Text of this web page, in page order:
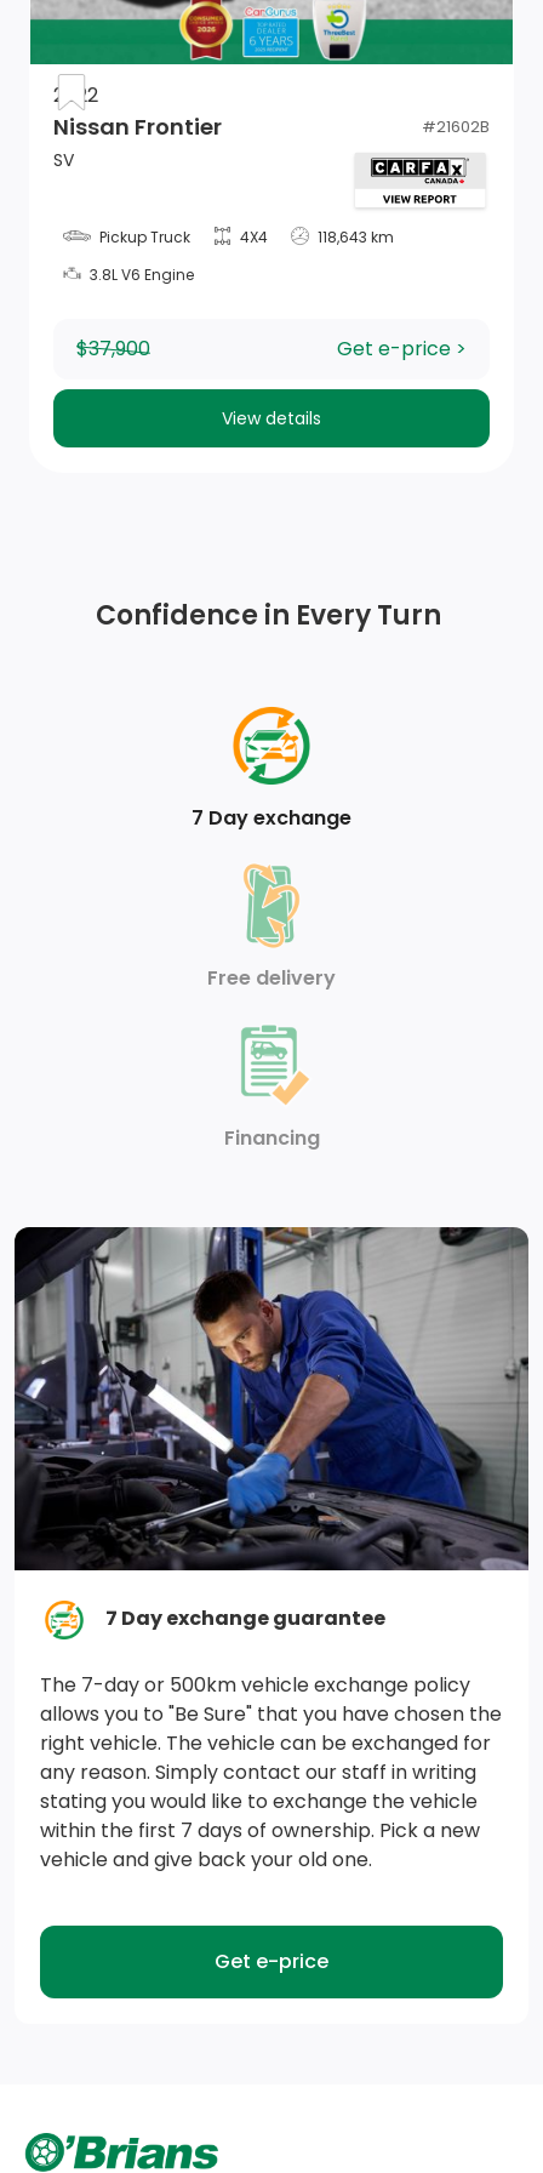
Instrument Panel Insert, Metal-Look Door Panel Insert
and Chrome/Metal-Look Interior Accents
Fade-To-Off Interior Lighting
Remote USB Charging Port
GPS Antenna Input
4-Way Passenger Seat -inc: Manual Recline and
Fore/Aft Movement
Manual Adjustable Front Head Restraints and Manual
Sentry Key Immobilizer
FOB Controls -inc: Keyfob Cargo Access
Armrests w/Storage and Rear Centre Armrest
HVAC -inc: Underseat Ducts and Console Ducts
Front And Rear Anti-Roll Bars
730CCA Maintenance-Free Battery
GVWR: 3,084 kgs (6,800 lbs)
Electronic Transfer Case
98.4 L Fuel Tank
3.21 Rear Axle Ratio
Engine Oil Cooler
Block Heater
Part-Time Four-Wheel Drive
HD Gas-Pressurized Shock Absorbers
Transmission: 8-Speed Automatic
Short And Long Arm Front Suspension w/Coil Springs
Cooler
Class III Towing Equipment -inc: Hitch and Trailer
Trailer Wiring Harness
2022
Nissan Frontier #21602B
SV
Pickup Truck 4X4
118,643 km
3.8L V6 Engine
$37,900 Get e-price >
View details
Confidence in Every Turn
7 Day exchange
Free delivery
Financing
7 Day exchange guarantee
The 7-day or 500km vehicle exchange policy
allows you to "Be Sure" that you have chosen the
right vehicle. The vehicle can be exchanged for
any reason. Simply contact our staff in writing
stating you would like to exchange the vehicle
within the first 7 days of ownership. Pick a new
vehicle and give back your old one.
Get e-price